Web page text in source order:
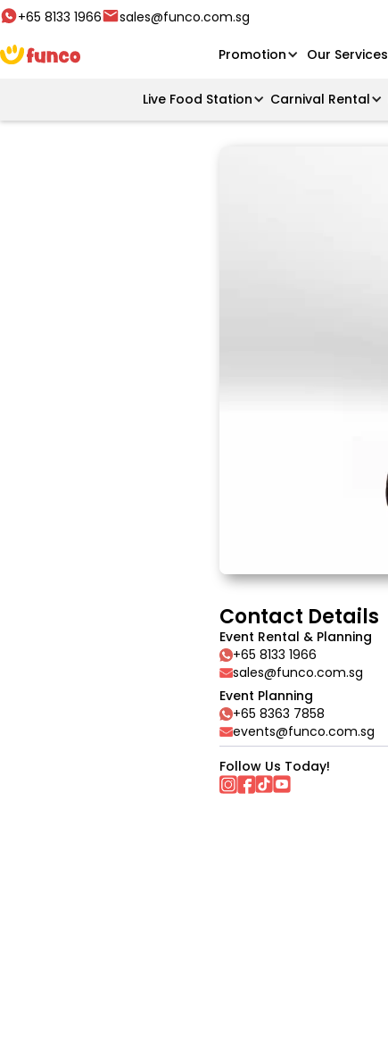
+65 8133 1966 sales@funco.com.sg
Promotion Our Services
Live Food Station Carnival Rental
Contact Details
Event Rental & Planning
+65 8133 1966
sales@funco.com.sg
Event Planning
+65 8363 7858
events@funco.com.sg
Follow Us Today!